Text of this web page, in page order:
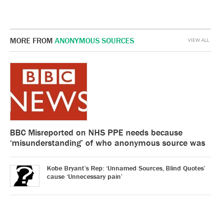
MORE FROM ANONYMOUS SOURCES
BBC Misreported on NHS PPE needs because
‘misunderstanding’ of who anonymous source was
Kobe Bryant’s Rep: ‘Unnamed Sources, Blind Quotes’
cause ‘Unnecessary pain’
VIEW ALL